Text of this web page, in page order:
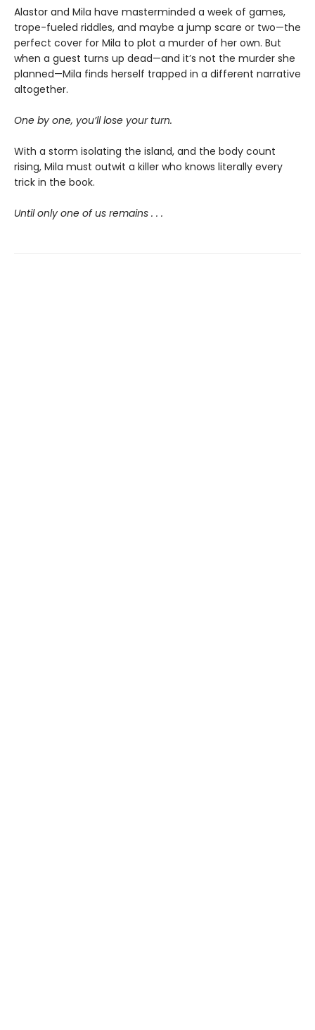
Alastor and Mila have masterminded a week of games,
trope-fueled riddles, and maybe a jump scare or two—the
perfect cover for Mila to plot a murder of her own. But
when a guest turns up dead—and it’s not the murder she
planned—Mila finds herself trapped in a different narrative
altogether.
One by one, you’ll lose your turn.
With a storm isolating the island, and the body count
rising, Mila must outwit a killer who knows literally every
trick in the book.
Until only one of us remains . . .